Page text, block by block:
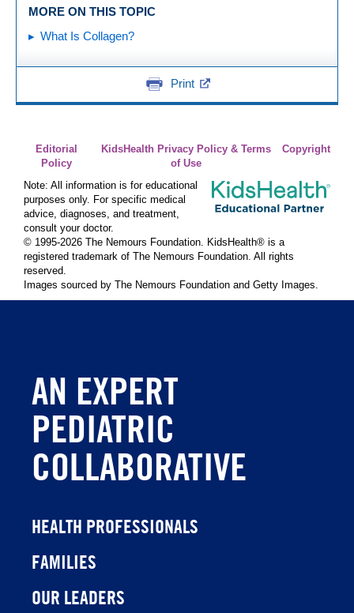
MORE ON THIS TOPIC
What Is Collagen?
Print
Editorial
Policy
KidsHealth Privacy Policy & Terms
of Use
Copyright
Note: All information is for educational
purposes only. For specific medical
advice, diagnoses, and treatment,
consult your doctor.
© 1995-2026 The Nemours Foundation. KidsHealth® is a
registered trademark of The Nemours Foundation. All rights
reserved.
Images sourced by The Nemours Foundation and Getty Images.
AN EXPERT
PEDIATRIC
COLLABORATIVE
HEALTH PROFESSIONALS
FAMILIES
OUR LEADERS